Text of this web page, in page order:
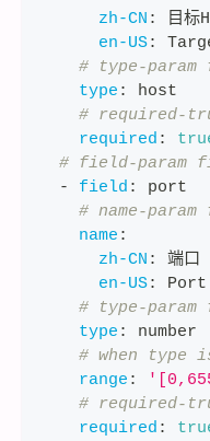
zh-CN :
目标
en-US:
# type-
type :
host
# required-
required :
# field-param
-
field :
port
# name-
name :
zh-CN :
端口
en-US:
Port
# type-
type :
number
# when type
range :
# required-
required :